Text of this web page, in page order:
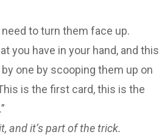
to turn them face up.
you have in your hand, and this
one by scooping them up on
is the first card, this is the
and it’s part of the trick.